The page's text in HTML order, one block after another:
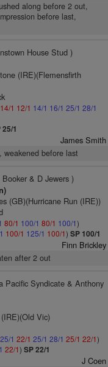
along before 2 out,
before last,
House Stud )
(IRE)(Flemensfirth
14/1 12/1 14/1 16/1 25/1 28/1
25/1
James Smith
before last
& D Jewers )
(GB)(Hurricane Run (IRE))
80/1 100/1 80/1 100/1)
100/1 125/1 100/1) SP 100/1
Finn Brickley
after 2 out
Pacific Syndicate & Anthony
Vic)
25/1 22/1 25/1 28/1 25/1 22/1)
22/1) SP 22/1
J Coen